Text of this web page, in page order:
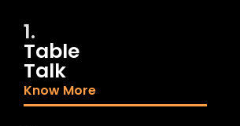
1.
Table
Talk
Know More